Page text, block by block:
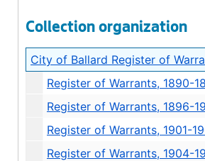
Collection organization
City of Ballard Register of
Register of Warrants, 1890-
Register of Warrants, 1896-
Register of Warrants, 1901-
Register of Warrants, 1904-